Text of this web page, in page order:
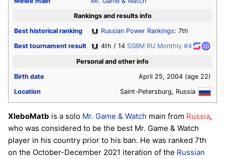
Rankings and results info
Best historical ranking
Russian Power Rankings: 7th
Best tournament result
4th / 14 SSBM RU Monthly #4
Personal and other info
Birth date
April 25, 2004 (age 22)
Location
Saint-Petersburg, Russia
XleboMatb is a solo Mr. Game & Watch main from Russia,
who was considered to be the best Mr. Game & Watch
player in his country prior to his ban. He was ranked 7th
on the October-December 2021 iteration of the Russian